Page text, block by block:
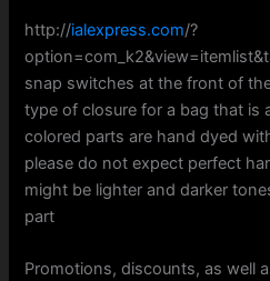
http://ialexpress.com/?
snap switches at the front of
type of closure for a bag that is
colored parts are hand dyed
please do not expect perfect
might be lighter and darker
part
Promotions, discounts, as well